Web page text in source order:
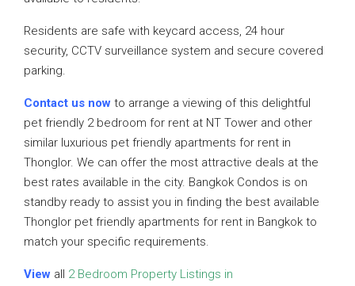
Residents are safe with keycard access, 24 hour
security, CCTV surveillance system and secure covered
parking.
Contact us now to arrange a viewing of this delightful
pet friendly 2 bedroom for rent at NT Tower and other
similar luxurious pet friendly apartments for rent in
Thonglor. We can offer the most attractive deals at the
best rates available in the city. Bangkok Condos is on
standby ready to assist you in finding the best available
Thonglor pet friendly apartments for rent in Bangkok to
match your specific requirements.
View all 2 Bedroom Property Listings in